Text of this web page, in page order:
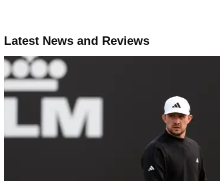
Latest News and Reviews